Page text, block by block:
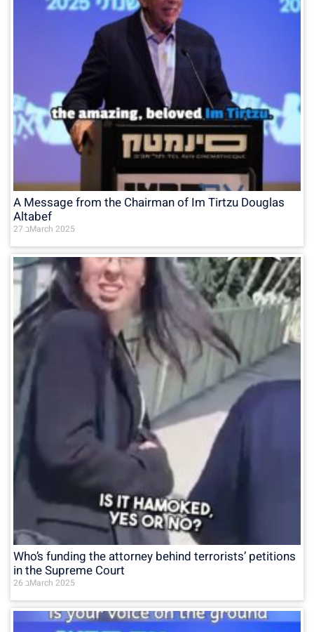
A Message from the Chairman of Im Tirtzu Douglas
Altabef
27 בMarch 2025
Who’s funding the attorney behind terrorists’ petitions
in the Supreme Court
26 בMarch 2025